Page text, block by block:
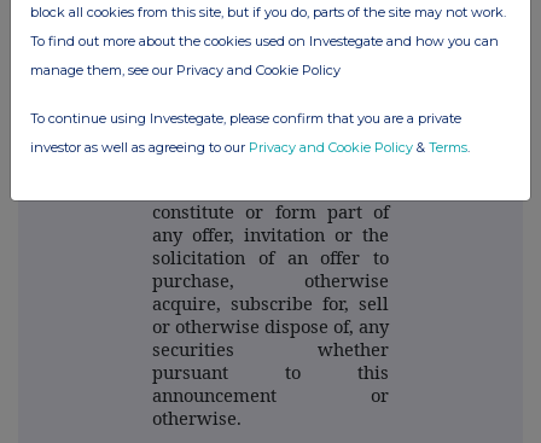
Important Notices
This Announcement has
sole responsibility of the
Company. This
constitute or form part of
any offer, invitation or the
solicitation of an offer to
purchase, otherwise
acquire, subscribe for, sell
or otherwise dispose of, any
securities whether
pursuant to this
announcement or
otherwise.
block all cookies from this site, but if you do, parts of the site may not work.
To find out more about the cookies used on Investegate and how you can
manage them, see our Privacy and Cookie Policy
To continue using Investegate, please confirm that you are a private
investor as well as agreeing to our Privacy and Cookie Policy & Terms